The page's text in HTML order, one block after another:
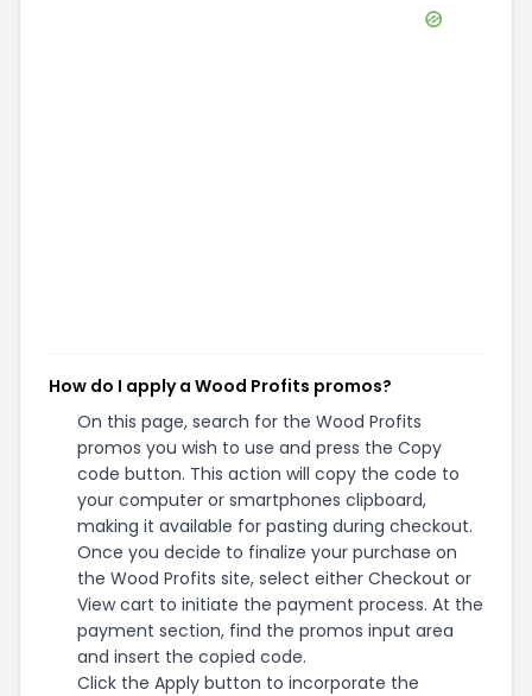
How do I apply a Wood Profits promos?
On this page, search for the Wood Profits
promos you wish to use and press the Copy
code button. This action will copy the code to
your computer or smartphones clipboard,
making it available for pasting during checkout.
Once you decide to finalize your purchase on
the Wood Profits site, select either Checkout or
View cart to initiate the payment process. At the
payment section, find the promos input area
and insert the copied code.
Click the Apply button to incorporate the